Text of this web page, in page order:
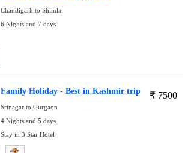
Chandigarh to Shimla
6 Nights and 7 days
₹ 7500
Family Holiday - Best in Kashmir trip
Srinagar to Gurgaon
4 Nights and 5 days
Stay in 3 Star Hotel